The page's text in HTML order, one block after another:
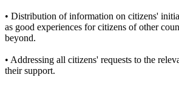
• Distribution of information on citizens'
as good experiences for citizens of other
beyond.
• Addressing all citizens' requests to the
their support.